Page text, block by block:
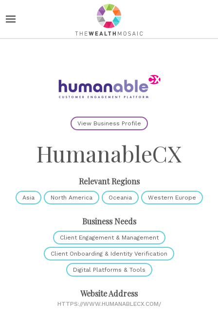
View Business Profile
HumanableCX
Relevant Regions
Asia North America Oceania Western Europe
Business Needs
Client Engagement & Management
Client Onboarding & Identity Verification
Digital Platforms & Tools
Website Address
HTTPS://WWW.HUMANABLECX.COM/